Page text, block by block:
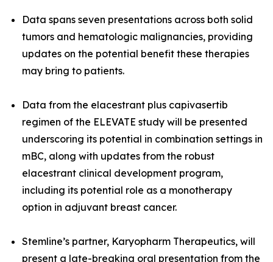
Data spans seven presentations across both solid
tumors and hematologic malignancies, providing
updates on the potential benefit these therapies
may bring to patients.
Data from the elacestrant plus capivasertib
regimen of the ELEVATE study will be presented
underscoring its potential in combination settings in
mBC, along with updates from the robust
elacestrant clinical development program,
including its potential role as a monotherapy
option in adjuvant breast cancer.
Stemline’s partner, Karyopharm Therapeutics, will
present a late-breaking oral presentation from the